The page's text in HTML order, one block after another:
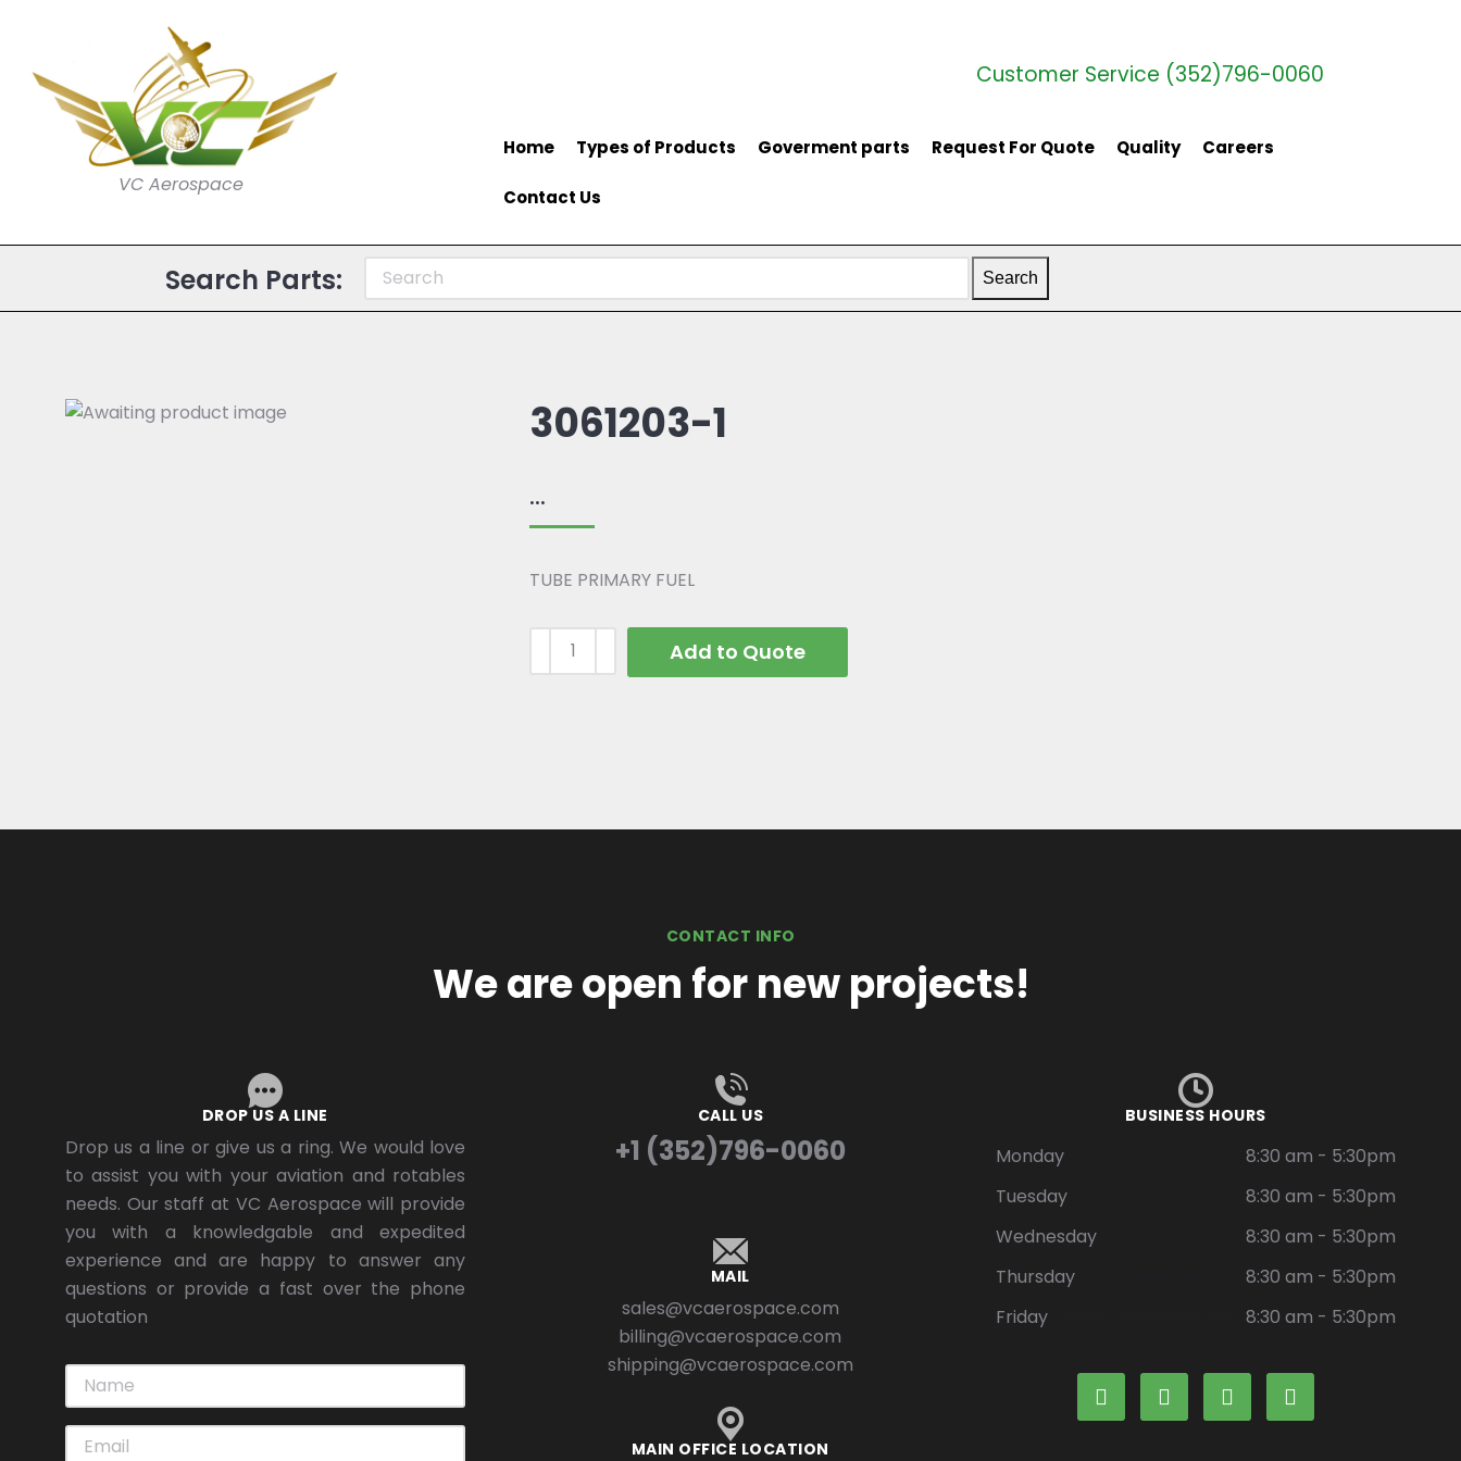
VC Aerospace
Customer Service (352)796-0060
Home Types of Products Goverment parts Request For Quote Quality Careers
Contact Us
Search Parts: Search
3061203-1
...
TUBE PRIMARY FUEL
Add to Quote
CONTACT INFO
We are open for new projects!
DROP US A LINE
Drop us a line or give us a ring. We would love
to assist you with your aviation and rotables
needs. Our staff at VC Aerospace will provide
you with a knowledgable and expedited
experience and are happy to answer any
questions or provide a fast over the phone
quotation
CALL US
+1 (352)796-0060
MAIL
sales@vcaerospace.com
billing@vcaerospace.com
shipping@vcaerospace.com
MAIN OFFICE LOCATION
BUSINESS HOURS
Monday
8:30 am - 5:30pm
Tuesday
8:30 am - 5:30pm
Wednesday
8:30 am - 5:30pm
Thursday
8:30 am - 5:30pm
Friday
8:30 am - 5:30pm